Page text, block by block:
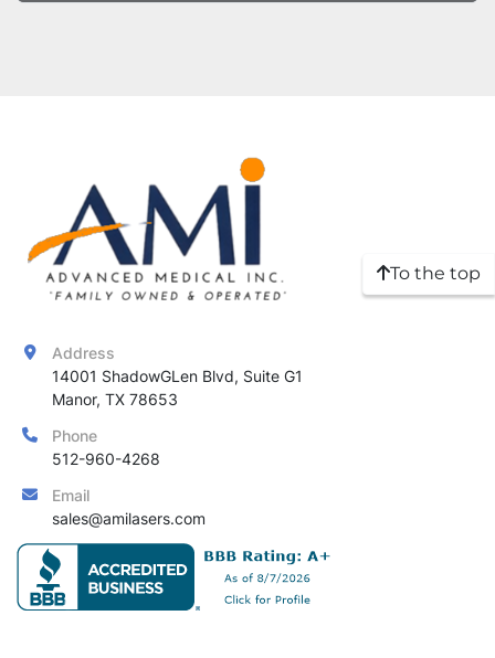
To the top
Address
14001 ShadowGLen Blvd, Suite G1
Manor, TX 78653
Phone
512-960-4268
Email
sales@amilasers.com